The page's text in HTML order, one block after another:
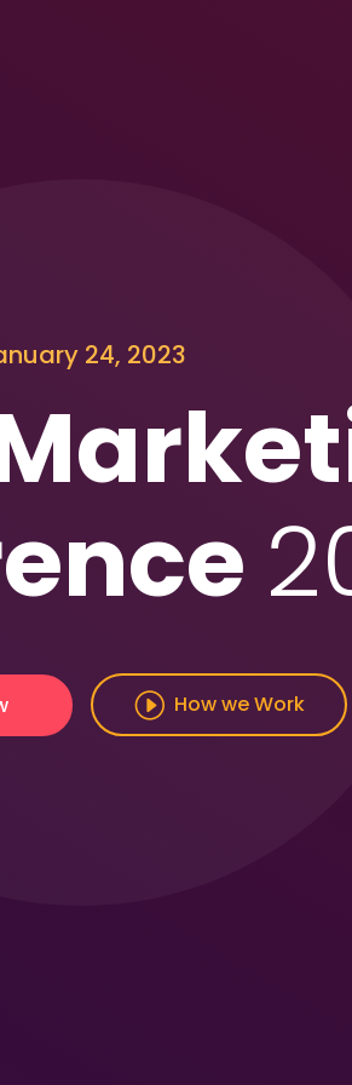
24, 2023
How we Work